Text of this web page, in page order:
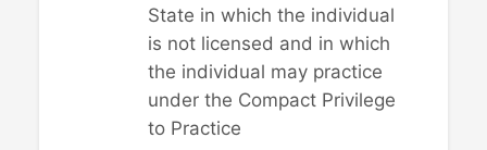
State in which the individual
is not licensed and in which
the individual may practice
under the Compact Privilege
to Practice